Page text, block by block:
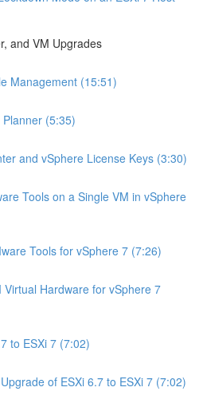
and VM Upgrades
Management (15:51)
(5:35)
and vSphere License Keys (3:30)
Tools on a Single VM in vSphere
Tools for vSphere 7 (7:26)
Virtual Hardware for vSphere 7
to ESXi 7 (7:02)
of ESXi 6.7 to ESXi 7 (7:02)